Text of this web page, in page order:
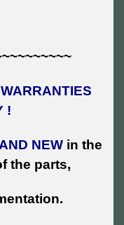
!
NEW in the
the parts,